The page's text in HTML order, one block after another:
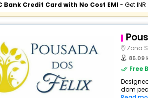
Bank Credit Card with No Cost EMI- Get INR
Zona
85.09
Free
dom